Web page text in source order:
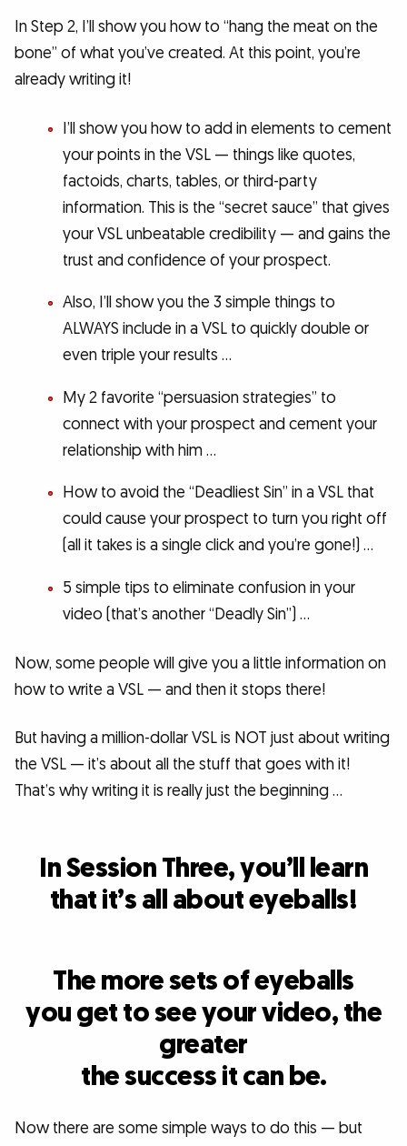
In Step 2, I’ll show you how to “hang the meat on the
bone” of what you’ve created. At this point, you’re
already writing it!
I’ll show you how to add in elements to cement
your points in the VSL — things like quotes,
factoids, charts, tables, or third-party
information. This is the “secret sauce” that gives
your VSL unbeatable credibility — and gains the
trust and confidence of your prospect.
Also, I’ll show you the 3 simple things to
ALWAYS include in a VSL to quickly double or
even triple your results …
My 2 favorite “persuasion strategies” to
connect with your prospect and cement your
relationship with him …
How to avoid the “Deadliest Sin” in a VSL that
could cause your prospect to turn you right off
(all it takes is a single click and you’re gone!) …
5 simple tips to eliminate confusion in your
video (that’s another “Deadly Sin”) …
Now, some people will give you a little information on
how to write a VSL — and then it stops there!
But having a million-dollar VSL is NOT just about writing
the VSL — it’s about all the stuff that goes with it!
That’s why writing it is really just the beginning …
In Session Three, you’ll learn
that it’s all about eyeballs!
The more sets of eyeballs
you get to see your video, the
greater
the success it can be.
Now there are some simple ways to do this — but